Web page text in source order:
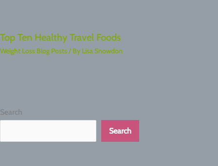
Top Ten Healthy Travel Foods
Weight Loss Blog Posts/ By Lisa Snowdon
Search
Search